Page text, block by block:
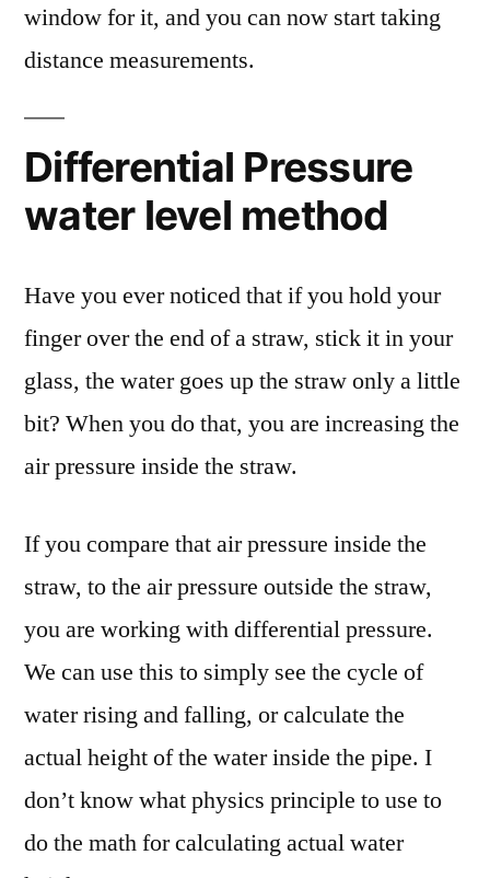
window for it, and you can now start taking
distance measurements.
Differential Pressure
water level method
Have you ever noticed that if you hold your
finger over the end of a straw, stick it in your
glass, the water goes up the straw only a little
bit? When you do that, you are increasing the
air pressure inside the straw.
If you compare that air pressure inside the
straw, to the air pressure outside the straw,
you are working with differential pressure.
We can use this to simply see the cycle of
water rising and falling, or calculate the
actual height of the water inside the pipe. I
don’t know what physics principle to use to
do the math for calculating actual water